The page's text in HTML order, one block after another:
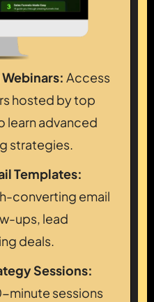
Access
hosted by top
learn advanced
strategies.
Templates:
converting email
ups, lead
deals.
Sessions:
minute sessions